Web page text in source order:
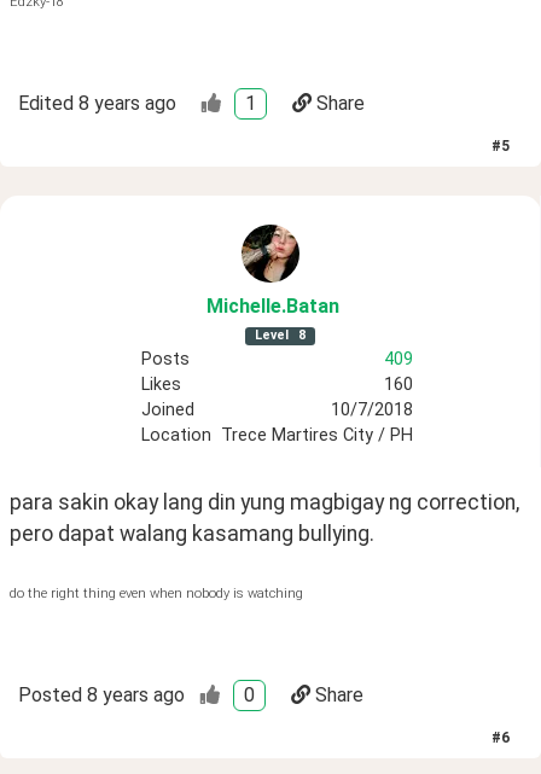
Edited 8 years ago 1 Share
#5
Michelle.Batan
Level 8
Posts
409
Likes
160
Joined
10/7/2018
Location Trece Martires City / PH
para sakin okay lang din yung magbigay ng correction,
pero dapat walang kasamang bullying.
do the right thing even when nobody is watching
Posted 8 years ago 0 Share
#6